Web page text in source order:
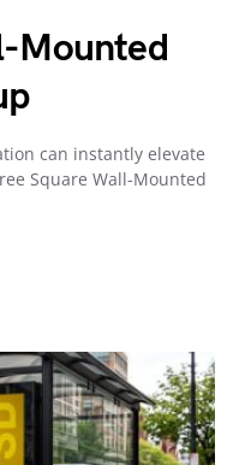
Mounted
can instantly elevate
Square Wall-Mounted